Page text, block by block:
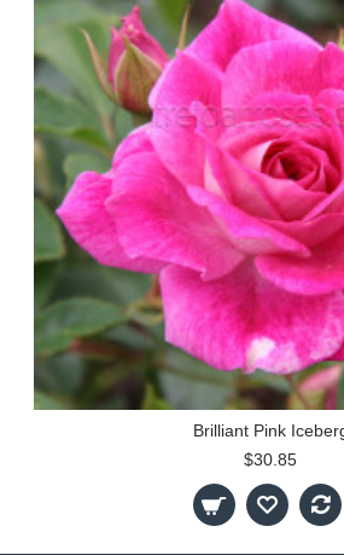
Brilliant Pink
$30.85